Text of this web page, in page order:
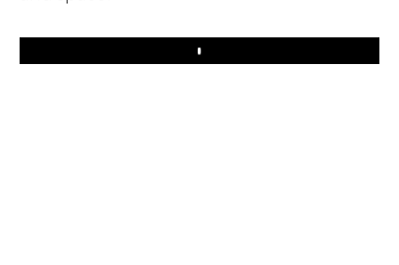
Play